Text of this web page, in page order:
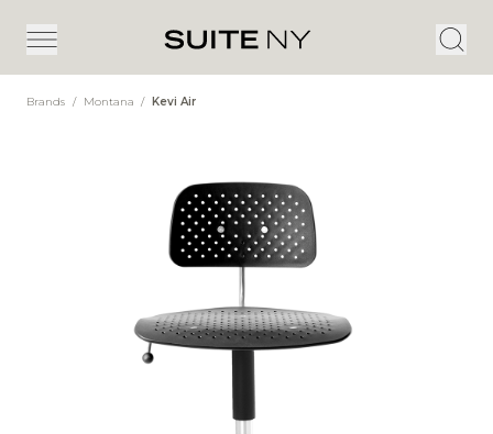
Brands / Montana / Kevi Air